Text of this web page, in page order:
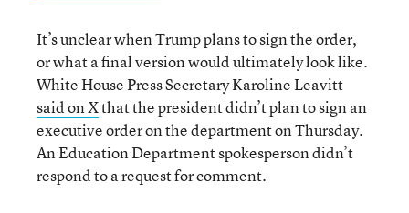
It’s unclear when Trump plans to sign the order,
or what a final version would ultimately look like.
White House Press Secretary Karoline Leavitt
said on Xthat the president didn’t plan to sign an
executive order on the department on Thursday.
An Education Department spokesperson didn’t
respond to a request for comment.